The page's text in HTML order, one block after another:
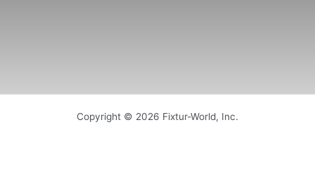
Copyright © 2026 Fixtur-World, Inc.